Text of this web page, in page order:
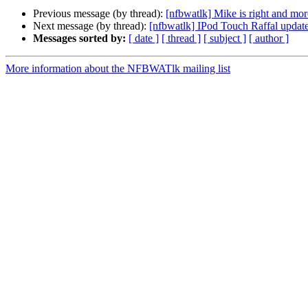
Previous message (by thread): [nfbwatlk] Mike is right and
Next message (by thread): [nfbwatlk] IPod Touch Raffal
Messages sorted by: [ date ] [ thread ] [ subject ] [ author ]
More information about the NFBWATlk mailing list